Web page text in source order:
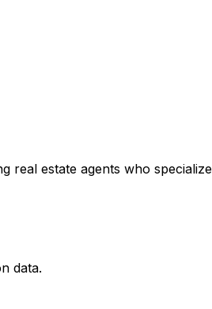
real estate agents who
data.